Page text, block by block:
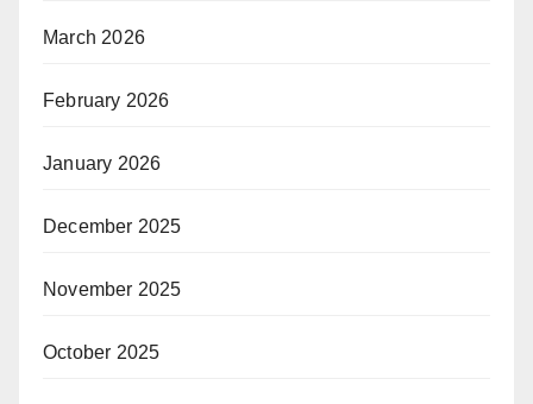
March 2026
February 2026
January 2026
December 2025
November 2025
October 2025